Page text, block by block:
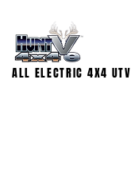
ALL ELECTRIC 4X4 UTV